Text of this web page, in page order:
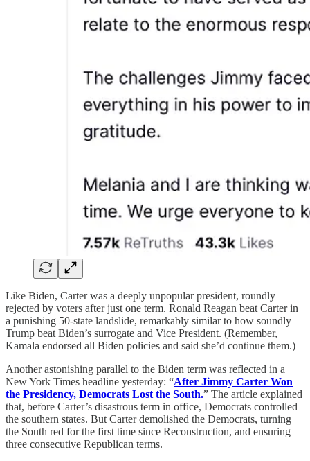
Like Biden, Carter was a deeply unpopular president, roundly
rejected by voters after just one term. Ronald Reagan beat Carter in
a punishing 50-state landslide, remarkably similar to how soundly
Trump beat Biden’s surrogate and Vice President. (Remember,
Kamala endorsed all Biden policies and said she’d continue them.)
Another astonishing parallel to the Biden term was reflected in a
New York Times headline yesterday: “After Jimmy Carter Won
the Presidency, Democrats Lost the South.” The article explained
that, before Carter’s disastrous term in office, Democrats controlled
the southern states. But Carter demolished the Democrats, turning
the South red for the first time since Reconstruction, and ensuring
three consecutive Republican terms.